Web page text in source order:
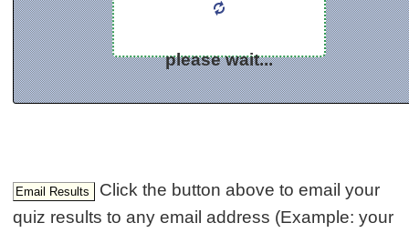
please wait...
Click the button above to email your
quiz results to any email address (Example: your